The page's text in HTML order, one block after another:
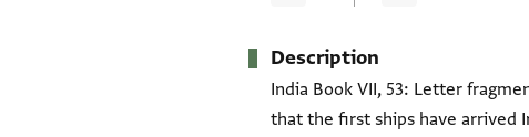
Description
India Book VII, 53: Letter
that the first ships have arrived